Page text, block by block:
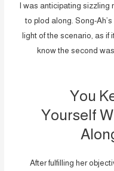
I was anticipating
to plod along. Song-
light of the scenario, as if
know the second
You
Yourself
After fulfilling her